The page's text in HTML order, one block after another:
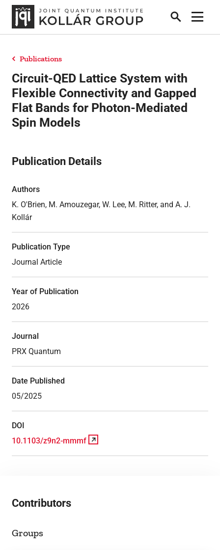
Search
Show
People
News
Theses
Publications
Circuit-QED Lattice System with
Flexible Connectivity and Gapped
Flat Bands for Photon-Mediated
Spin Models
Publication Details
Authors
K. O'Brien, M. Amouzegar, W. Lee, M. Ritter, and A. J.
Kollár
Publication Type
Journal Article
Year of Publication
2026
Journal
PRX Quantum
Date Published
05/2025
DOI
10.1103/z9n2-mmmf
Contributors
Groups